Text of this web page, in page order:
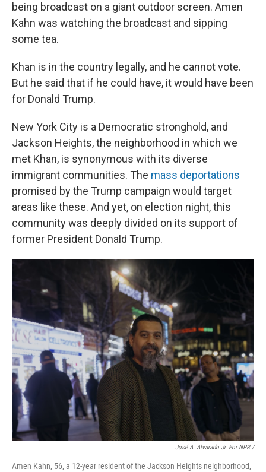
being broadcast on a giant outdoor screen. Amen
Kahn was watching the broadcast and sipping
some tea.
Khan is in the country legally, and he cannot vote.
But he said that if he could have, it would have been
for Donald Trump.
New York City is a Democratic stronghold, and
Jackson Heights, the neighborhood in which we
met Khan, is synonymous with its diverse
immigrant communities. The mass deportations
promised by the Trump campaign would target
areas like these. And yet, on election night, this
community was deeply divided on its support of
former President Donald Trump.
José A. Alvarado Jr. For NPR /
Amen Kahn, 56, a 12-year resident of the Jackson Heights neighborhood,